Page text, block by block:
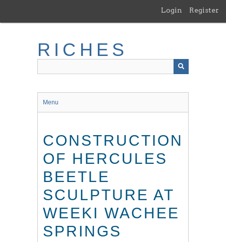
main
Login Register
RICHES
Menu
CONSTRUCTION
OF HERCULES
BEETLE
SCULPTURE AT
WEEKI WACHEE
SPRINGS